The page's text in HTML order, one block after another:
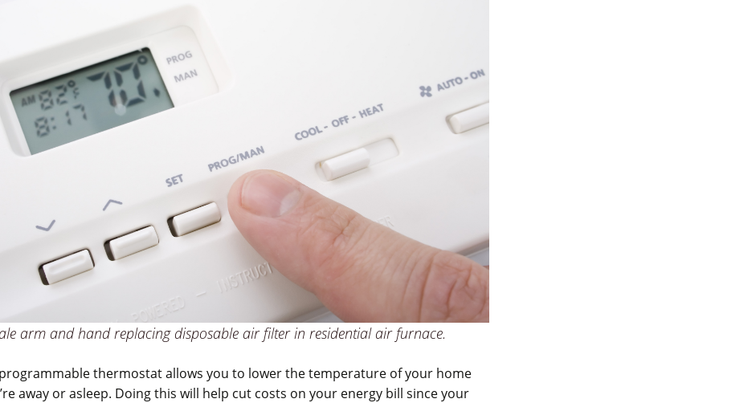
arm and hand replacing disposable air filter in residential air furnace.
thermostat allows you to lower the temperature of your home
away or asleep. Doing this will help cut costs on your energy bill since your